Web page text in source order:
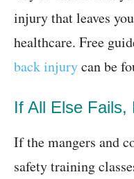
injury that leaves
healthcare. Free
back injurycan be
If All Else Fails,
If the mangers and
safety training